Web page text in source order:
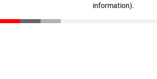
information).